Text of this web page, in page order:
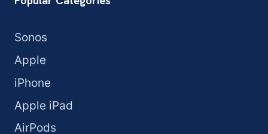
Sonos
Apple
iPhone
Apple iPad
AirPods